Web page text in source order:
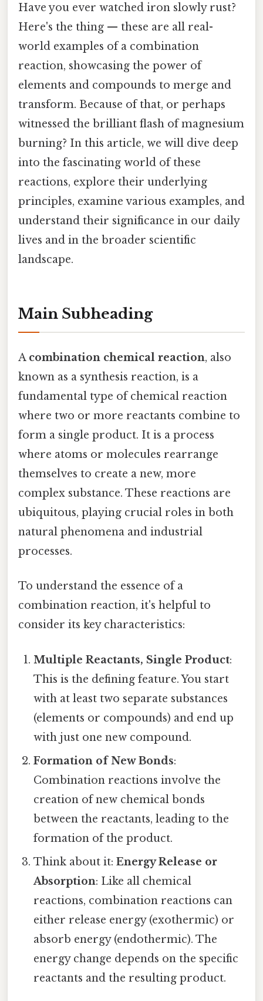
Have you ever watched iron slowly rust?
Here's the thing — these are all real-
world examples of a combination
reaction, showcasing the power of
elements and compounds to merge and
transform. Because of that, or perhaps
witnessed the brilliant flash of magnesium
burning? In this article, we will dive deep
into the fascinating world of these
reactions, explore their underlying
principles, examine various examples, and
understand their significance in our daily
lives and in the broader scientific
landscape.
Main Subheading
A combination chemical reaction, also
known as a synthesis reaction, is a
fundamental type of chemical reaction
where two or more reactants combine to
form a single product. It is a process
where atoms or molecules rearrange
themselves to create a new, more
complex substance. These reactions are
ubiquitous, playing crucial roles in both
natural phenomena and industrial
processes.
To understand the essence of a
combination reaction, it's helpful to
consider its key characteristics:
Multiple Reactants, Single Product:
This is the defining feature. You start
with at least two separate substances
(elements or compounds) and end up
with just one new compound.
Formation of New Bonds:
Combination reactions involve the
creation of new chemical bonds
between the reactants, leading to the
formation of the product.
Think about it:Energy Release or
Absorption: Like all chemical
reactions, combination reactions can
either release energy (exothermic) or
absorb energy (endothermic). The
energy change depends on the specific
reactants and the resulting product.